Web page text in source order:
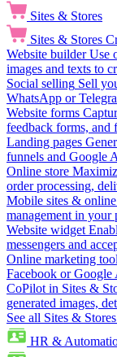
Sites & Stores
Sites & Stores
Website builder Use
images and texts to
Social selling Sell
WhatsApp or
Website forms
feedback forms,
Landing pages
funnels and Google
Online store
order processing,
Mobile sites & online
management in your
Website widget
messengers and
Online marketing
Facebook or
CoPilot in Sites &
generated images,
See all Sites &
HR &